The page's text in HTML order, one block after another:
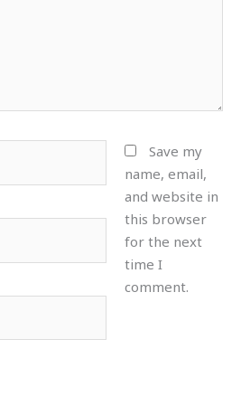
Save my
name, email,
and website in
this browser
for the next
time I
comment.